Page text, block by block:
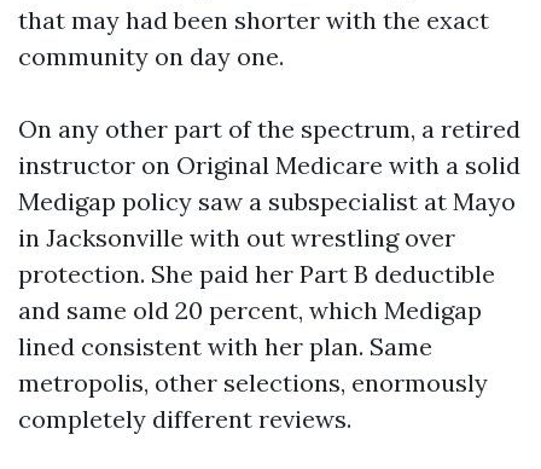
that may had been shorter with the exact
community on day one.
On any other part of the spectrum, a retired
instructor on Original Medicare with a solid
Medigap policy saw a subspecialist at Mayo
in Jacksonville with out wrestling over
protection. She paid her Part B deductible
and same old 20 percent, which Medigap
lined consistent with her plan. Same
metropolis, other selections, enormously
completely different reviews.